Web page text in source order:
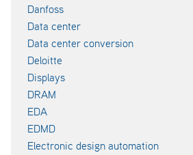
Danfoss
Data center
Data center conversion
Deloitte
Displays
DRAM
EDA
EDMD
Electronic design automation